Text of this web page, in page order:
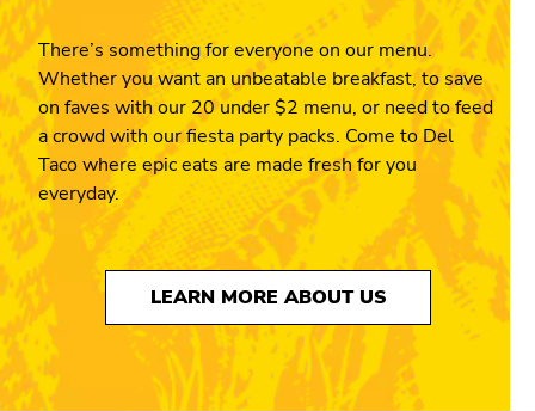
There’s something for everyone on our menu.
Whether you want an unbeatable breakfast, to save
on faves with our 20 under $2 menu, or need to feed
a crowd with our fiesta party packs. Come to Del
Taco where epic eats are made fresh for you
everyday.
LEARN MORE ABOUT US